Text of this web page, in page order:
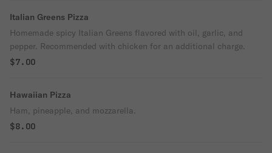
Italian Greens Pizza
Homemade spicy Italian Greens flavored with oil, garlic, and
pepper. Recommended with chicken for an additional charge.
$7.00
Hawaiian Pizza
Ham, pineapple, and mozzarella.
$8.00